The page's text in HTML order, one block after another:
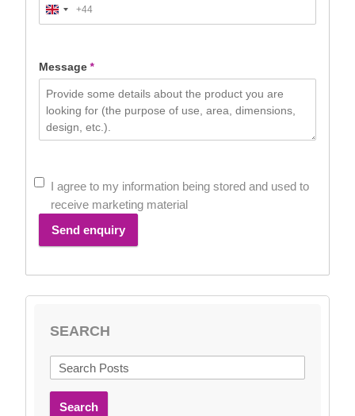
United
Kingdom
+44
Message*
I agree to my information being stored and used to
receive marketing material
Send enquiry
SEARCH
Search